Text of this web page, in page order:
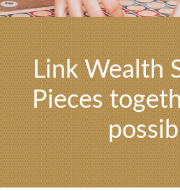
Link Wealth
Pieces